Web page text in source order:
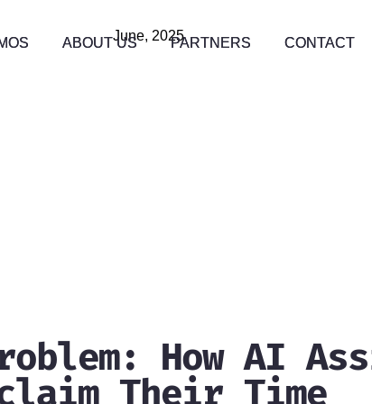
ABOUT US PARTNERS CONTACT
ABOUT US PARTNERS CONTACT
June, 2025
How AI
Their Time